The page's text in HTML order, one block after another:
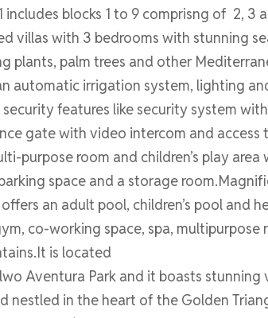
includes blocks 1 to 9 comprisng of 2,
villas with 3 bedrooms with stunning
plants, palm trees and other
automatic irrigation system, lighting
features like security system
gate with video intercom and access
purpose room and children’s play
space and a storage
an adult pool, children’s pool and
co-working space, spa, multipurpose
is located
Aventura Park and it boasts stunning
nestled in the heart of the Golden